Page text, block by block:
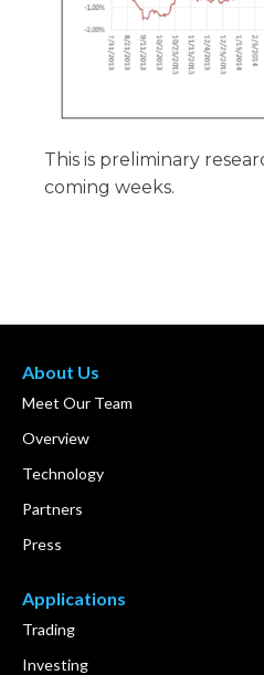
This is preliminary
coming weeks.
About Us
Meet Our Team
Overview
Technology
Partners
Press
Applications
Trading
Investing